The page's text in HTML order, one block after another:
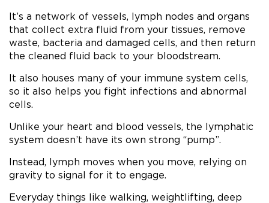
It’s a network of vessels, lymph nodes and organs
that collect extra fluid from your tissues, remove
waste, bacteria and damaged cells, and then return
the cleaned fluid back to your bloodstream.
It also houses many of your immune system cells,
so it also helps you fight infections and abnormal
cells.
Unlike your heart and blood vessels, the lymphatic
system doesn’t have its own strong “pump”.
Instead, lymph moves when you move, relying on
gravity to signal for it to engage.
Everyday things like walking, weightlifting, deep